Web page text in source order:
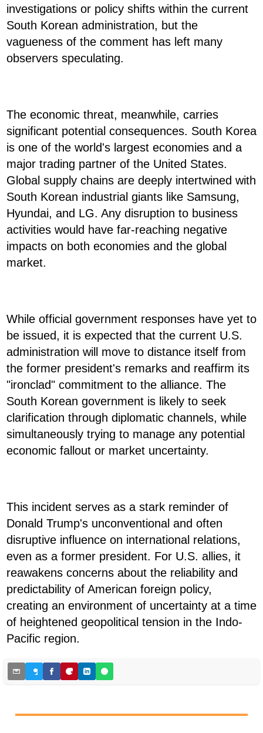
investigations or policy shifts within the current
South Korean administration, but the
vagueness of the comment has left many
observers speculating.
The economic threat, meanwhile, carries
significant potential consequences. South Korea
is one of the world's largest economies and a
major trading partner of the United States.
Global supply chains are deeply intertwined with
South Korean industrial giants like Samsung,
Hyundai, and LG. Any disruption to business
activities would have far-reaching negative
impacts on both economies and the global
market.
While official government responses have yet to
be issued, it is expected that the current U.S.
administration will move to distance itself from
the former president's remarks and reaffirm its
"ironclad" commitment to the alliance. The
South Korean government is likely to seek
clarification through diplomatic channels, while
simultaneously trying to manage any potential
economic fallout or market uncertainty.
This incident serves as a stark reminder of
Donald Trump's unconventional and often
disruptive influence on international relations,
even as a former president. For U.S. allies, it
reawakens concerns about the reliability and
predictability of American foreign policy,
creating an environment of uncertainty at a time
of heightened geopolitical tension in the Indo-
Pacific region.